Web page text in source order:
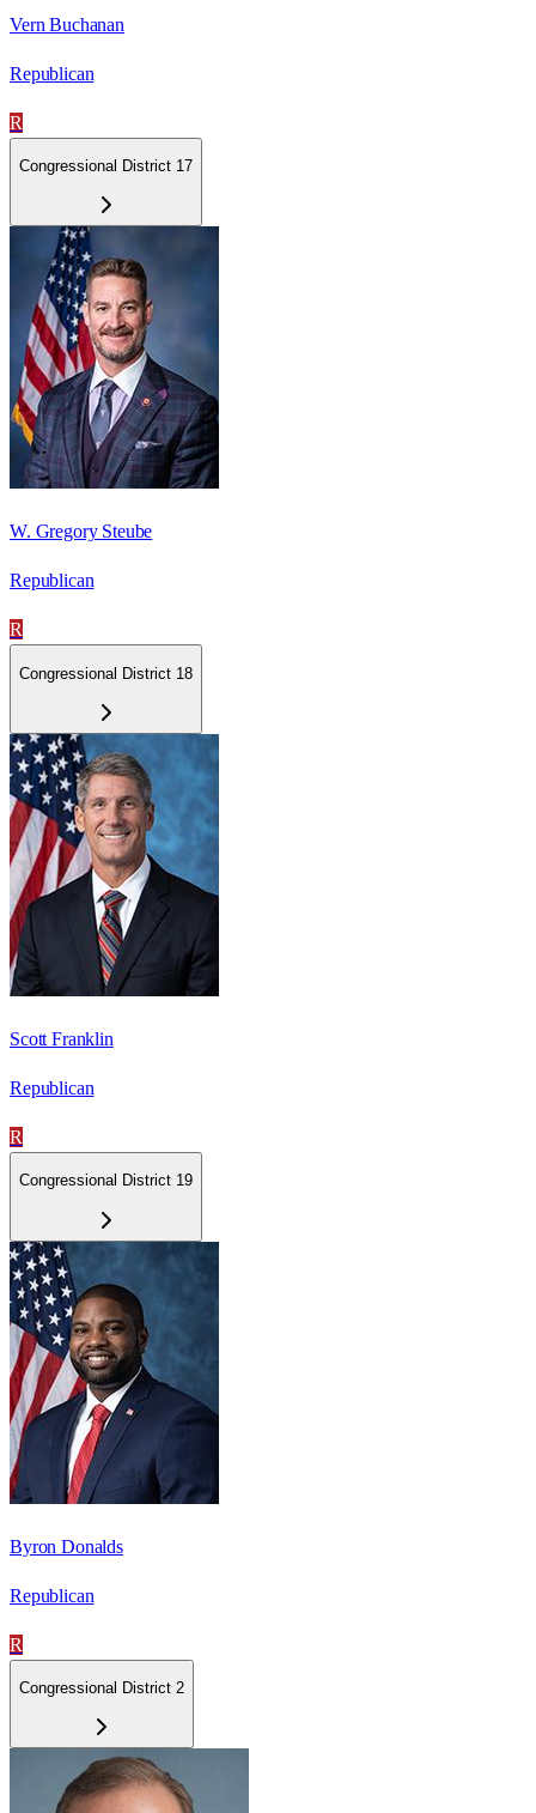
Vern Buchanan
Republican
R
Congressional District 17
W. Gregory Steube
Republican
R
Congressional District 18
Scott Franklin
Republican
R
Congressional District 19
Byron Donalds
Republican
R
Congressional District 2